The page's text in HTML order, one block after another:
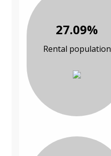
27.09%
Rental population